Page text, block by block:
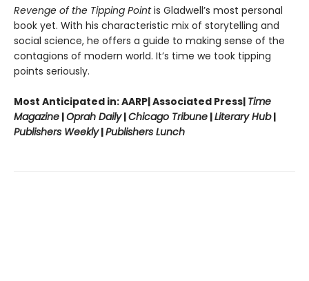
Revenge of the Tipping Pointis Gladwell’s most personal
book yet. With his characteristic mix of storytelling and
social science, he offers a guide to making sense of the
contagions of modern world. It’s time we took tipping
points seriously.
Most Anticipated in: AARP| Associated Press| Time
Magazine |Oprah Daily|Chicago Tribune |Literary Hub|
Publishers Weekly|Publishers Lunch